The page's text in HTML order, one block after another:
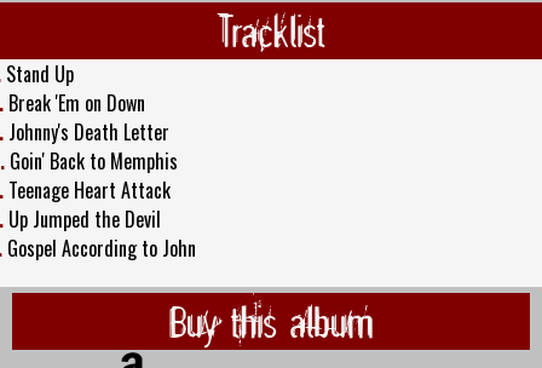
Tracklist
Stand Up
Break 'Em on Down
Johnny's Death Letter
Goin' Back to Memphis
Teenage Heart Attack
Up Jumped the Devil
Gospel According to John
Buy this album